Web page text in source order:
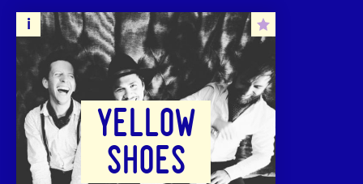
YELLOW
SHOES